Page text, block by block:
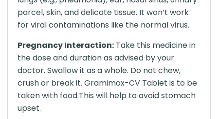
parcel, skin, and delicate tissue. It won’t work
for viral contaminations like the normal virus.
Pregnancy Interaction: Take this medicine in
the dose and duration as advised by your
doctor. Swallow it as a whole. Do not chew,
crush or break it. Gramimox-CV Tablet is to be
taken with food.This will help to avoid stomach
upset.